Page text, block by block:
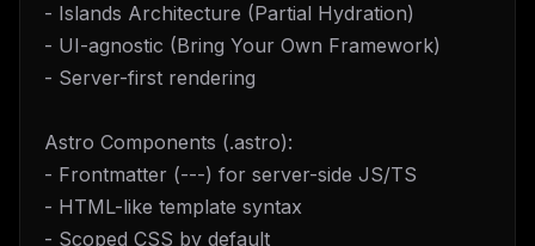
- Islands Architecture (Partial Hydration)
- UI-agnostic (Bring Your Own Framework)
- Server-first rendering
Astro Components (.astro):
- Frontmatter (---) for server-side JS/TS
- HTML-like template syntax
- Scoped CSS by default